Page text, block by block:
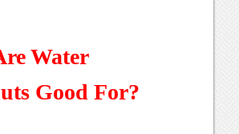
Water
Good For?